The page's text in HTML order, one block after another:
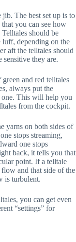
jib. The best set up is to
you can see how
should be
luff, depending on the
aft the telltales should
sensitive they are.
and red telltales
always put the
one. This will help you
from the cockpit.
yarns on both sides of
stops streaming,
one stops
back, it tells you that
point. If a telltale
and that side of the
is turbulent.
you can get even
“settings” for